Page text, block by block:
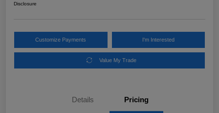
Disclosure
Customize Payments I'm Interested
Value My Trade
Details Pricing